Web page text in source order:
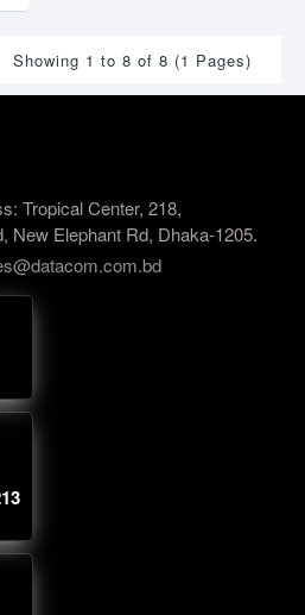
Showing 1 to 8 of 8 (1 Pages)
Tropical Center, 218,
New Elephant Rd, Dhaka-1205.